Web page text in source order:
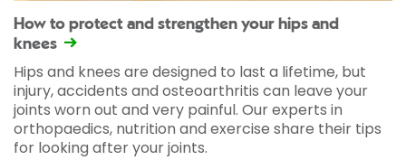
How to protect and strengthen your hips and
knees
Hips and knees are designed to last a lifetime, but
injury, accidents and osteoarthritis can leave your
joints worn out and very painful. Our experts in
orthopaedics, nutrition and exercise share their tips
for looking after your joints.